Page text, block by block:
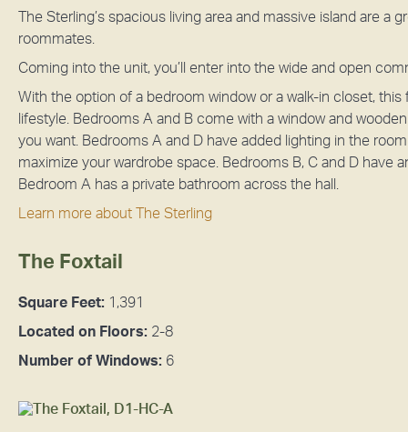
The Sterling’s spacious living area and massive island are
roommates.
Coming into the unit, you’ll enter into the wide and open
With the option of a bedroom window or a walk-in closet,
lifestyle. Bedrooms A and B come with a window and
you want. Bedrooms A and D have added lighting in the
maximize your wardrobe space. Bedrooms B, C and D have
Bedroom A has a private bathroom across the hall.
Learn more about The Sterling
The Foxtail
Square Feet: 1,391
Located on Floors: 2-8
Number of Windows: 6